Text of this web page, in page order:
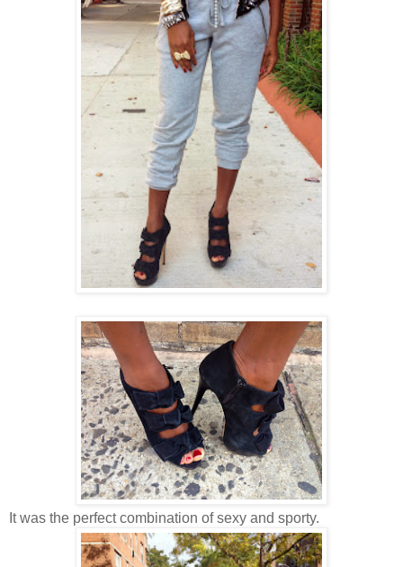
It was the perfect combination of sexy and sporty.